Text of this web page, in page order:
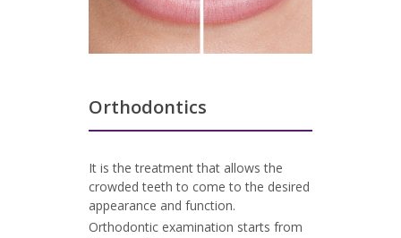
Orthodontics
It is the treatment that allows the
crowded teeth to come to the desired
appearance and function.
Orthodontic examination starts from